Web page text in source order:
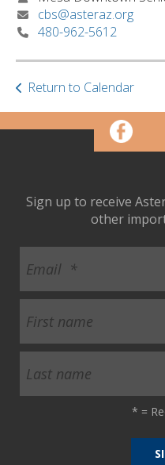
cbs@asteraz.org
480-962-5612
Return to Calendar
Sign up to receive
other
* =